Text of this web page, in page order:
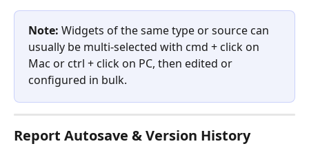
Note: Widgets of the same type or source can
usually be multi-selected with cmd + click on
Mac or ctrl + click on PC, then edited or
configured in bulk.
Report Autosave & Version History